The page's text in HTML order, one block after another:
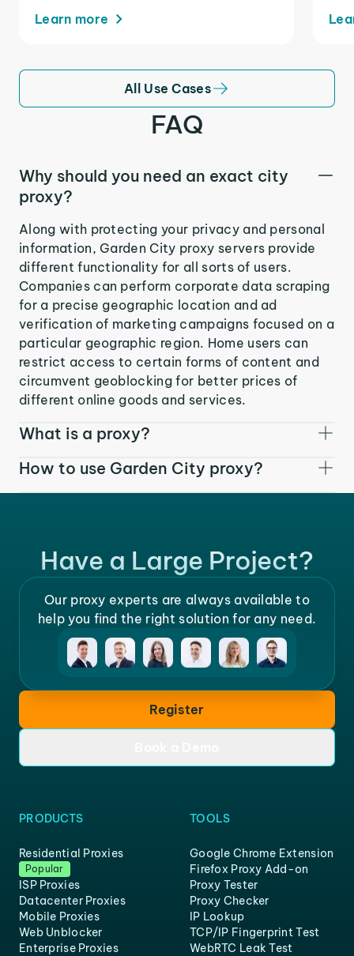
Learn more
All Use Cases
FAQ
Why should you need an exact city
proxy?
Along with protecting your privacy and personal
information, Garden City proxy servers provide
different functionality for all sorts of users.
Companies can perform corporate data scraping
for a precise geographic location and ad
verification of marketing campaigns focused on a
particular geographic region. Home users can
restrict access to certain forms of content and
circumvent geoblocking for better prices of
different online goods and services.
What is a proxy?
How to use Garden City proxy?
Have a Large Project?
Our proxy experts are always available to
help you find the right solution for any need.
Register
PRODUCTS
Residential Proxies
Popular
ISP Proxies
Datacenter Proxies
Mobile Proxies
Web Unblocker
Enterprise Proxies
TOOLS
Google Chrome Extension
Firefox Proxy Add-on
Proxy Tester
Proxy Checker
IP Lookup
TCP/IP Fingerprint Test
WebRTC Leak Test